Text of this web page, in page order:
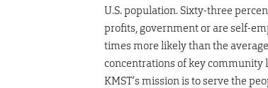
U.S. population. Sixty-three
profits, government or are self-
times more likely than the
concentrations of key community
KMST’s mission is to serve the